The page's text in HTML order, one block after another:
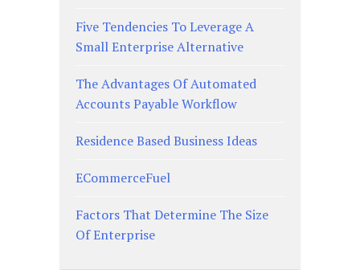
Five Tendencies To Leverage A
Small Enterprise Alternative
The Advantages Of Automated
Accounts Payable Workflow
Residence Based Business Ideas
ECommerceFuel
Factors That Determine The Size
Of Enterprise